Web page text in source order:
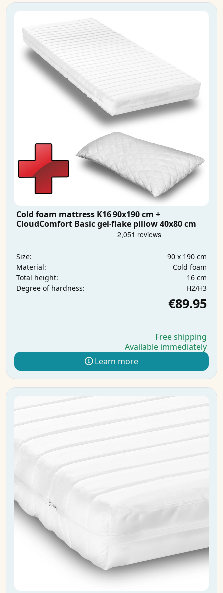
Cold foam mattress K16 90x190 cm +
CloudComfort Basic gel-flake pillow 40x80 cm
Size:
90 x 190 cm
Material:
Cold foam
Total height:
16 cm
Degree of hardness:
H2/H3
€89.95
Free shipping
Available immediately
Learn more